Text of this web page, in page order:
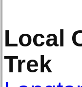
Local
Trek